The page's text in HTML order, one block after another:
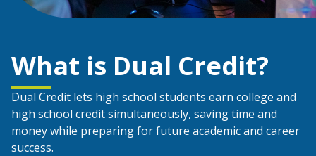
What is Dual Credit?
Dual Credit lets high school students earn college and
high school credit simultaneously, saving time and
money while preparing for future academic and career
success.